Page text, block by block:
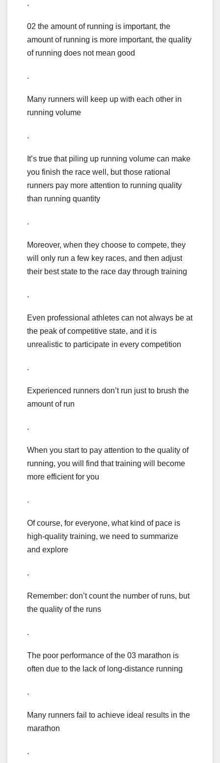
.
02 the amount of running is important, the
amount of running is more important, the quality
of running does not mean good
.
Many runners will keep up with each other in
running volume
.
It’s true that piling up running volume can make
you finish the race well, but those rational
runners pay more attention to running quality
than running quantity
.
Moreover, when they choose to compete, they
will only run a few key races, and then adjust
their best state to the race day through training
.
Even professional athletes can not always be at
the peak of competitive state, and it is
unrealistic to participate in every competition
.
Experienced runners don’t run just to brush the
amount of run
.
When you start to pay attention to the quality of
running, you will find that training will become
more efficient for you
.
Of course, for everyone, what kind of pace is
high-quality training, we need to summarize
and explore
.
Remember: don’t count the number of runs, but
the quality of the runs
.
The poor performance of the 03 marathon is
often due to the lack of long-distance running
.
Many runners fail to achieve ideal results in the
marathon
.